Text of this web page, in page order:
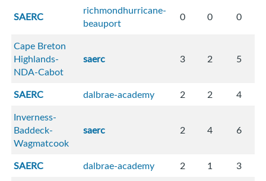
SAERC
richmondhurricane-
beauport
0 0 0
Cape Breton
Highlands-
NDA-Cabot
saerc 3 2 5
SAERC dalbrae-academy 2 2
4
Inverness-
Baddeck-
Wagmatcook
saerc 2 4 6
SAERC dalbrae-academy 2 1
3